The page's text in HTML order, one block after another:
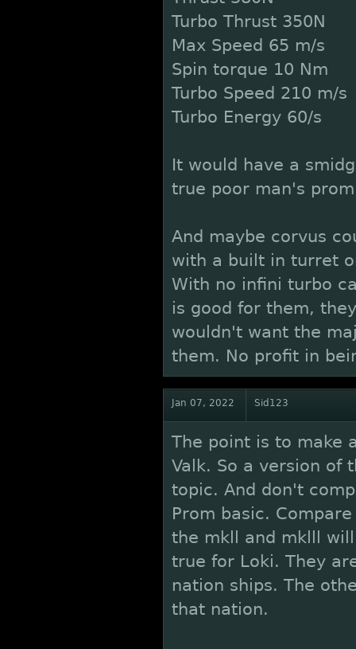
Turbo Thrust 350N
Max Speed 65 m/s
Spin torque 10 Nm
Turbo Speed 210 m/s
Turbo Energy 60/s
It would have a
true poor man's
And maybe corvus
with a built in turret
With no infini turbo
is good for them,
wouldn't want the
them. No profit in
Jan 07, 2022 Sid123
The point is to make
Valk. So a version of
topic. And don't
Prom basic.
the mkll and mklll
true for Loki. They
nation ships. The
that nation.